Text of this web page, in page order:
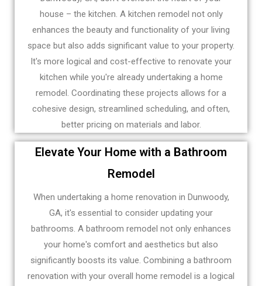
house – the kitchen. A kitchen remodel not only
enhances the beauty and functionality of your living
space but also adds significant value to your property.
It's more logical and cost-effective to renovate your
kitchen while you're already undertaking a home
remodel. Coordinating these projects allows for a
cohesive design, streamlined scheduling, and often,
better pricing on materials and labor.
Elevate Your Home with a Bathroom
Remodel
When undertaking a home renovation in Dunwoody,
GA, it's essential to consider updating your
bathrooms. A bathroom remodel not only enhances
your home's comfort and aesthetics but also
significantly boosts its value. Combining a bathroom
renovation with your overall home remodel is a logical